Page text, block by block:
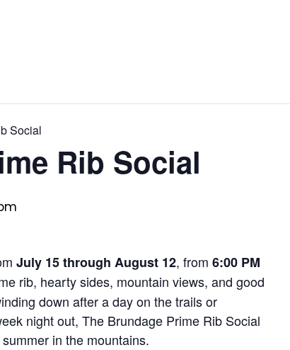
Social
Rib Social
July 15 through August 12, from 6:00 PM
rib, hearty sides, mountain views, and good
down after a day on the trails or
night out, The Brundage Prime Rib Social
in the mountains.